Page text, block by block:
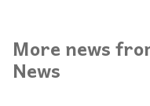
More news
News